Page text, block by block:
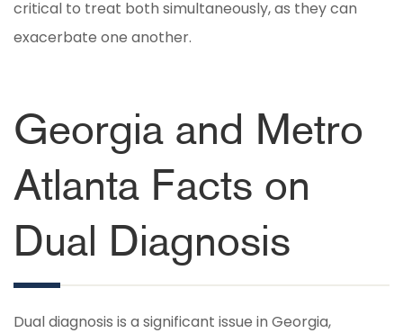
critical to treat both simultaneously, as they can
exacerbate one another.
Georgia and Metro
Atlanta Facts on
Dual Diagnosis
Dual diagnosis is a significant issue in Georgia,